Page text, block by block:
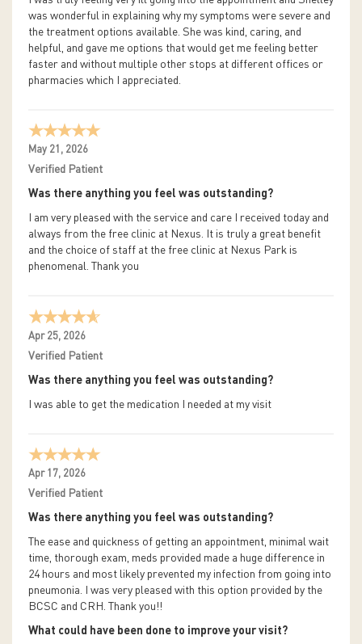
was wonderful in explaining why my symptoms were severe and
the treatment options available. She was kind, caring, and
helpful, and gave me options that would get me feeling better
faster and without multiple other stops at different offices or
pharmacies which I appreciated.
May 21, 2026
Verified Patient
Was there anything you feel was outstanding?
I am very pleased with the service and care I received today and
always from the free clinic at Nexus. It is truly a great benefit
and the choice of staff at the free clinic at Nexus Park is
phenomenal. Thank you
Apr 25, 2026
Verified Patient
Was there anything you feel was outstanding?
I was able to get the medication I needed at my visit
Apr 17, 2026
Verified Patient
Was there anything you feel was outstanding?
The ease and quickness of getting an appointment, minimal wait
time, thorough exam, meds provided made a huge difference in
24 hours and most likely prevented my infection from going into
pneumonia. I was very pleased with this option provided by the
BCSC and CRH. Thank you!!
What could have been done to improve your visit?